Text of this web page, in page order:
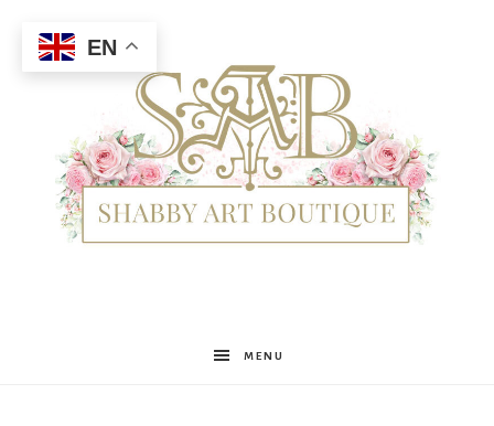
Shabby
MENU
EN